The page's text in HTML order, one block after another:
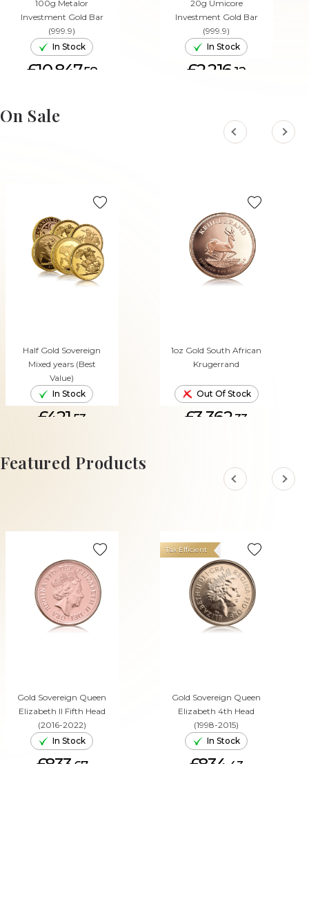
100g Metalor
Investment Gold Bar
(999.9)
In Stock
£10,847.58
ADD TO CART
20g Umicore
Investment Gold Bar
(999.9)
In Stock
£2,216. 12
On Sale
Half Gold Sovereign
Mixed years (Best
Value)
In Stock
£421. 53
ADD TO CART
1oz Gold South African
Krugerrand
Out Of Stock
£3,362.33
Featured Products
Gold Sovereign Queen
Elizabeth II Fifth Head
(2016-2022)
In Stock
£833. 67
Gold Sovereign Queen
Elizabeth 4th Head
(1998-2015)
Tax Efficient
In Stock
£834. 43